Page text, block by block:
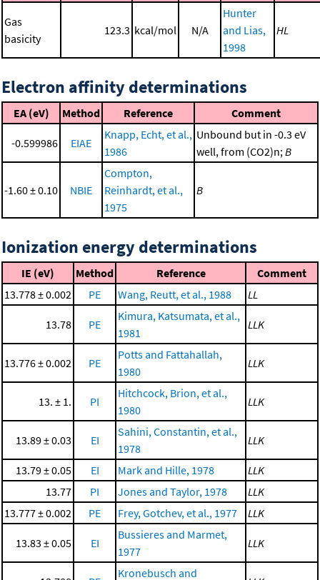
Gas
basicity
123.3 kcal/mol N/A
Hunter
and Lias,
1998
HL
Electron affinity determinations
EA (eV) Method Reference Comment
-0.599986 EIAE
Knapp, Echt, et al.,
1986
Unbound but in -0.3 eV
well, from (CO2)n;B
-1.60 ± 0.10 NBIE
Compton,
Reinhardt, et al.,
1975
B
Ionization energy determinations
IE (eV) Method Reference
Comment
13.778 ± 0.002
PE Wang, Reutt, et al., 1988 LL
13.78 PE
Kimura, Katsumata, et al.,
1981
LLK
13.776 ± 0.002 PE
Potts and Fattahallah,
1980
LLK
13. ± 1. PI
Hitchcock, Brion, et al.,
1980
LLK
13.89 ± 0.03 EI
Sahini, Constantin, et al.,
1978
LLK
13.79 ± 0.05 EI Mark and Hille, 1978
LLK
13.77
PI Jones and Taylor, 1978
LLK
13.777 ± 0.002
PE Frey, Gotchev, et al., 1977 LLK
13.83 ± 0.05 EI
Bussieres and Marmet,
1977
LLK
Kronebusch and